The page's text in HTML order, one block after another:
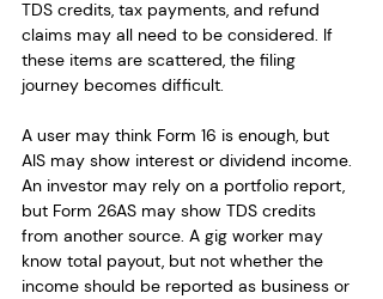
TDS credits, tax payments, and refund
claims may all need to be considered. If
these items are scattered, the filing
journey becomes difficult.
A user may think Form 16 is enough, but
AIS may show interest or dividend income.
An investor may rely on a portfolio report,
but Form 26AS may show TDS credits
from another source. A gig worker may
know total payout, but not whether the
income should be reported as business or